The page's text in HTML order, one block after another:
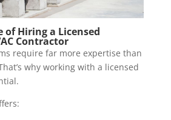
of Hiring a Licensed
Contractor
require far more expertise than
why working with a licensed